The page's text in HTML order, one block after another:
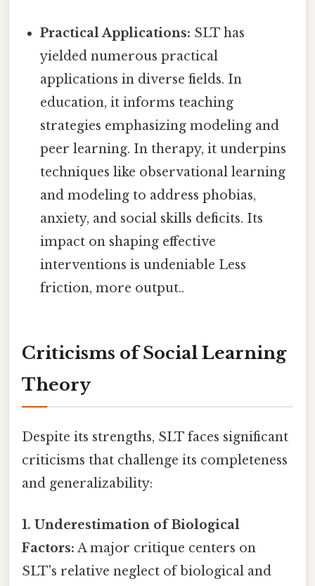
Practical Applications: SLT has
yielded numerous practical
applications in diverse fields. In
education, it informs teaching
strategies emphasizing modeling and
peer learning. In therapy, it underpins
techniques like observational learning
and modeling to address phobias,
anxiety, and social skills deficits. Its
impact on shaping effective
interventions is undeniable Less
friction, more output..
Criticisms of Social Learning
Theory
Despite its strengths, SLT faces significant
criticisms that challenge its completeness
and generalizability:
1. Underestimation of Biological
Factors: A major critique centers on
SLT's relative neglect of biological and